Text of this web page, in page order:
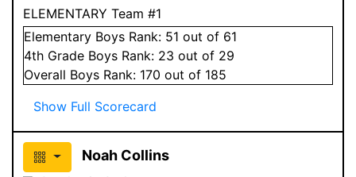
ELEMENTARY Team #1
Elementary Boys Rank: 51 out of 61
4th Grade Boys Rank: 23 out of 29
Overall Boys Rank: 170 out of 185
Show Full Scorecard
Noah Collins